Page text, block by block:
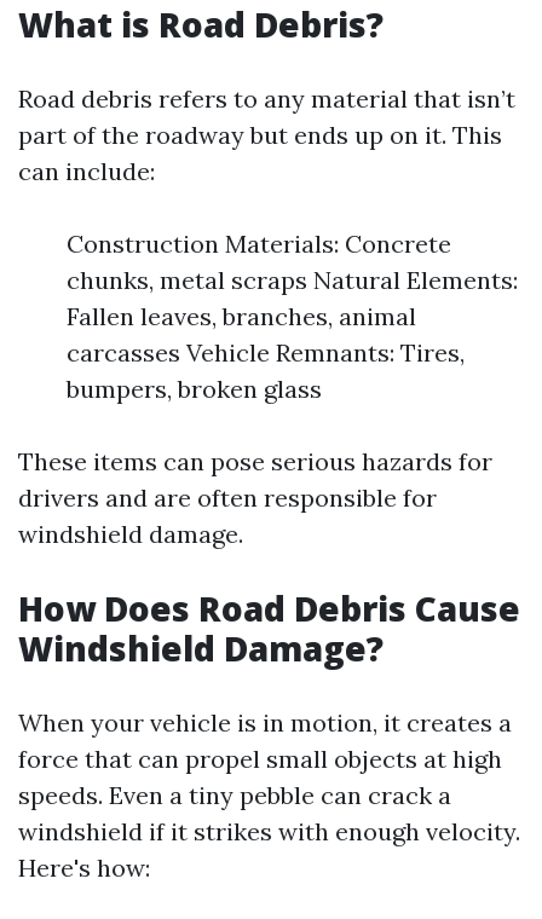
What is Road Debris?
Road debris refers to any material that isn’t
part of the roadway but ends up on it. This
can include:
Construction Materials: Concrete
chunks, metal scraps Natural Elements:
Fallen leaves, branches, animal
carcasses Vehicle Remnants: Tires,
bumpers, broken glass
These items can pose serious hazards for
drivers and are often responsible for
windshield damage.
How Does Road Debris Cause
Windshield Damage?
When your vehicle is in motion, it creates a
force that can propel small objects at high
speeds. Even a tiny pebble can crack a
windshield if it strikes with enough velocity.
Here's how: